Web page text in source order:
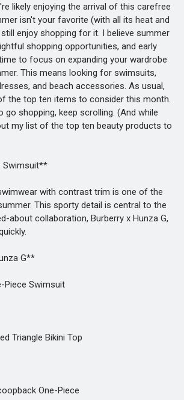
likely enjoying the arrival of this carefree
isn't your favorite (with all its heat and
enjoy shopping for it. I believe summer
shopping opportunities, and early
to focus on expanding your wardrobe
This means looking for swimsuits,
and beach accessories. As usual,
the top ten items to consider this month.
go shopping, keep scrolling. (And while
my list of the top ten beauty products to
with contrast trim is one of the
This sporty detail is central to the
about collaboration, Burberry x Hunza G,
G**
Swimsuit
Triangle Bikini Top
One-Piece